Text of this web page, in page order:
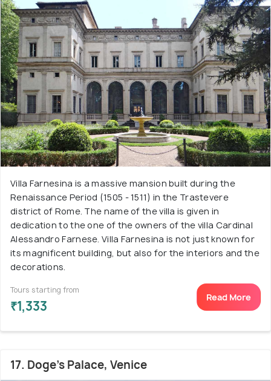
Villa Farnesina is a massive mansion built during the
Renaissance Period (1505 - 1511) in the Trastevere
district of Rome. The name of the villa is given in
dedication to the one of the owners of the villa Cardinal
Alessandro Farnese. Villa Farnesina is not just known for
its magnificent building, but also for the interiors and the
decorations.
Tours starting from
₹1,333
Read More
17. Doge's Palace, Venice